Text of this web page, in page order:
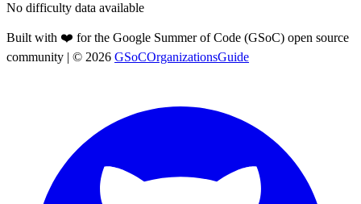
No difficulty data available
Built with ❤️ for the Google Summer of Code (GSoC) open source
community | © 2026 GSoCOrganizationsGuide